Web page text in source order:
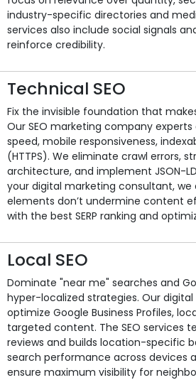
industry-specific directories and
services also include social signals
reinforce credibility.
Technical SEO
Fix the invisible foundation that
Our SEO marketing company
speed, mobile responsiveness,
(HTTPS). We eliminate crawl errors,
architecture, and implement JSON-
your digital marketing consultant, we
elements don’t undermine content
with the best SERP ranking and
Local SEO
Dominate "near me" searches and
hyper-localized strategies. Our
optimize Google Business Profiles,
targeted content. The SEO services
reviews and builds location-specific
search performance across devices
ensure maximum visibility for